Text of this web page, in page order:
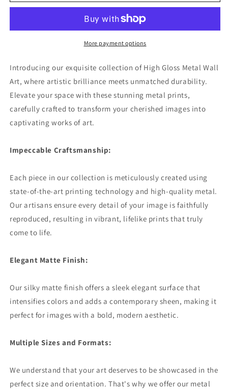
Aluminum
Square
Aluminum
PrintsMore payment options
Introducing our exquisite collection of High Gloss Metal Wall
Art, where artistic brilliance meets unmatched durability.
Elevate your space with these stunning metal prints,
carefully crafted to transform your cherished images into
captivating works of art.
Impeccable Craftsmanship:
Each piece in our collection is meticulously created using
state-of-the-art printing technology and high-quality metal.
Our artisans ensure every detail of your image is faithfully
reproduced, resulting in vibrant, lifelike prints that truly
come to life.
Elegant Matte Finish:
Our silky matte finish offers a sleek elegant surface that
intensifies colors and adds a contemporary sheen, making it
perfect for images with a bold, modern aesthetic.
Multiple Sizes and Formats:
We understand that your art deserves to be showcased in the
perfect size and orientation. That's why we offer our metal